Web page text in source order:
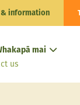
& information
mai
us